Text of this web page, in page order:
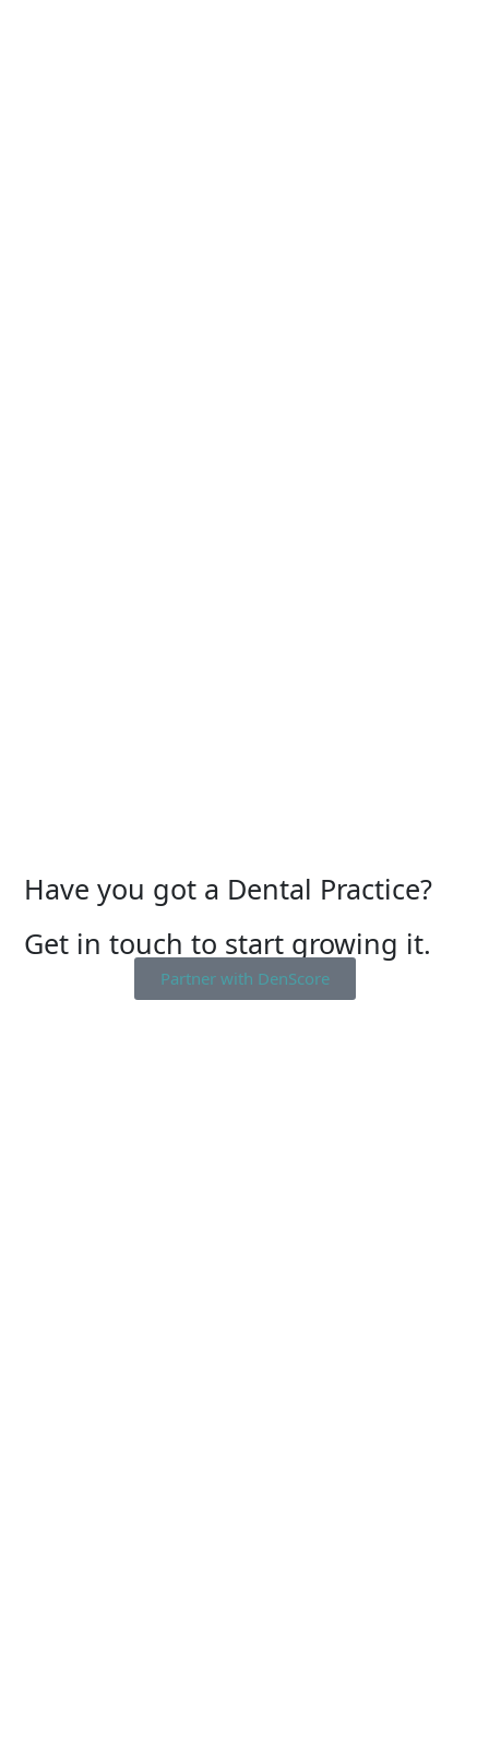
Have you got a Dental Practice?
Get in touch to start growing it.
Partner with DenScore